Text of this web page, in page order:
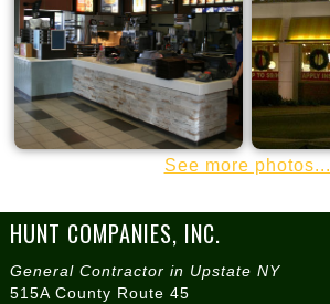
See more photos...
HUNT COMPANIES, INC.
General Contractor in Upstate NY
515A County Route 45